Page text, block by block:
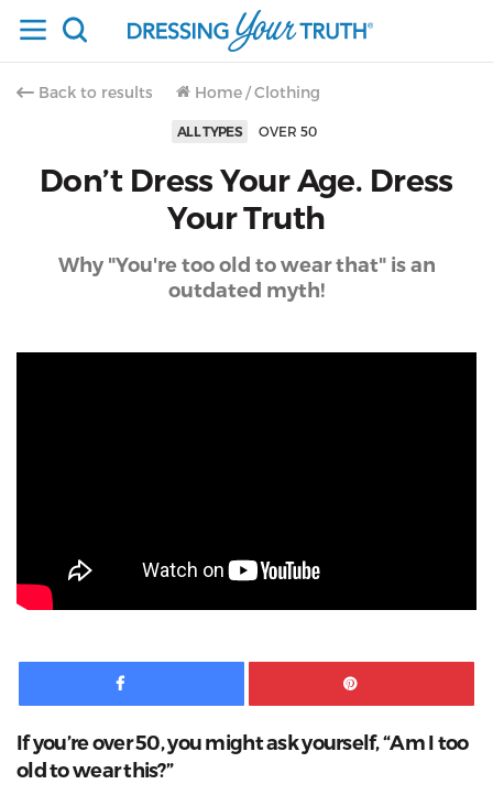
Back to results Home / Clothing
ALL TYPES OVER 50
Don’t Dress Your Age. Dress
Your Truth
Why "You're too old to wear that" is an
outdated myth!
Facebook
If you’re over 50, you might ask yourself, “Am I too
old to wear this?”